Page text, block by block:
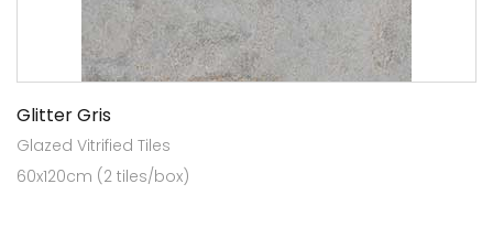
Glitter Gris
Glazed Vitrified Tiles
60x120cm (2 tiles/box)